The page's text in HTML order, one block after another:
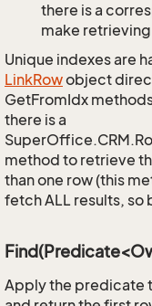
there is a
make
Unique indexes are
LinkRowobject
GetFromIdx
there is a
method to retrieve
than one row (this
fetch ALL results, so
Apply the predicate